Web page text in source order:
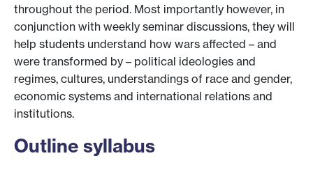
throughout the period. Most importantly however, in
conjunction with weekly seminar discussions, they will
help students understand how wars affected – and
were transformed by – political ideologies and
regimes, cultures, understandings of race and gender,
economic systems and international relations and
institutions.
Outline syllabus